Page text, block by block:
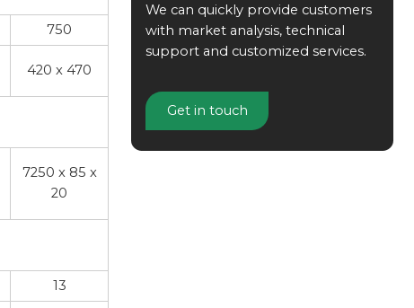
750
420 x 470
7250 x 85 x
20
13
We can quickly provide customers
with market analysis, technical
support and customized services.
Get in touch